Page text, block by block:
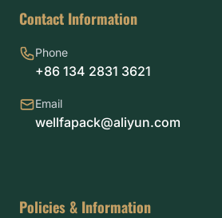
Contact Information
Phone
+86 134 2831 3621
Email
wellfapack@aliyun.com
Policies & Information